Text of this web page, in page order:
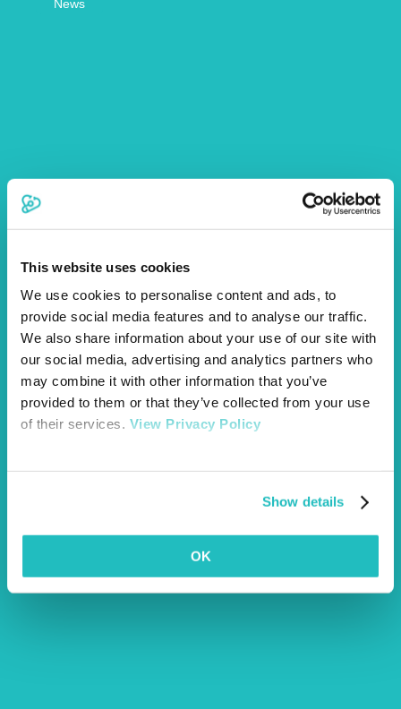
This website uses cookies
We use cookies to personalise content and ads, to
provide social media features and to analyse our traffic.
We also share information about your use of our site with
our social media, advertising and analytics partners who
may combine it with other information that you’ve
provided to them or that they’ve collected from your use
of their services. View Privacy Policy
Show details
OK
News